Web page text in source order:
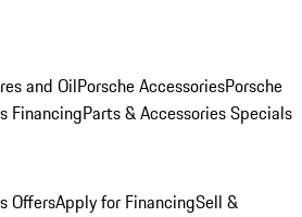
and OilPorsche AccessoriesPorsche
FinancingParts & Accessories Specials
OffersApply for FinancingSell &